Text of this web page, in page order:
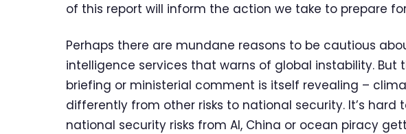
of this report will inform the action we take to prepare
Perhaps there are mundane reasons to be cautious
intelligence services that warns of global instability.
briefing or ministerial comment is itself revealing –
differently from other risks to national security. It’s
national security risks from AI, China or ocean piracy